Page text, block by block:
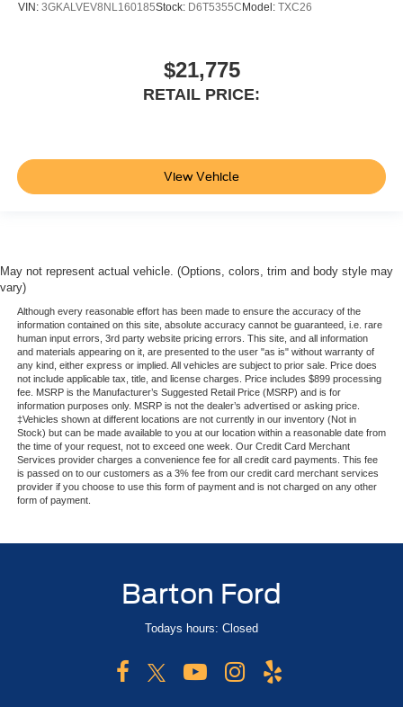
VIN: 3GKALVEV8NL160185Stock: D6T5355C Model: TXC26
$21,775
RETAIL PRICE:
View Vehicle
May not represent actual vehicle. (Options, colors, trim and body style may
vary)
Although every reasonable effort has been made to ensure the accuracy of the
information contained on this site, absolute accuracy cannot be guaranteed, i.e. rare
human input errors, 3rd party website pricing errors. This site, and all information
and materials appearing on it, are presented to the user "as is" without warranty of
any kind, either express or implied. All vehicles are subject to prior sale. Price does
not include applicable tax, title, and license charges. Price includes $899 processing
fee. MSRP is the Manufacturer’s Suggested Retail Price (MSRP) and is for
information purposes only. MSRP is not the dealer’s advertised or asking price.
‡Vehicles shown at different locations are not currently in our inventory (Not in
Stock) but can be made available to you at our location within a reasonable date from
the time of your request, not to exceed one week. Our Credit Card Merchant
Services provider charges a convenience fee for all credit card payments. This fee
is passed on to our customers as a 3% fee from our credit card merchant services
provider if you choose to use this form of payment and is not charged on any other
form of payment.
Barton Ford
Todays hours: Closed